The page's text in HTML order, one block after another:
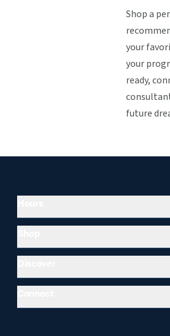
Shop a
your
your
ready,
future